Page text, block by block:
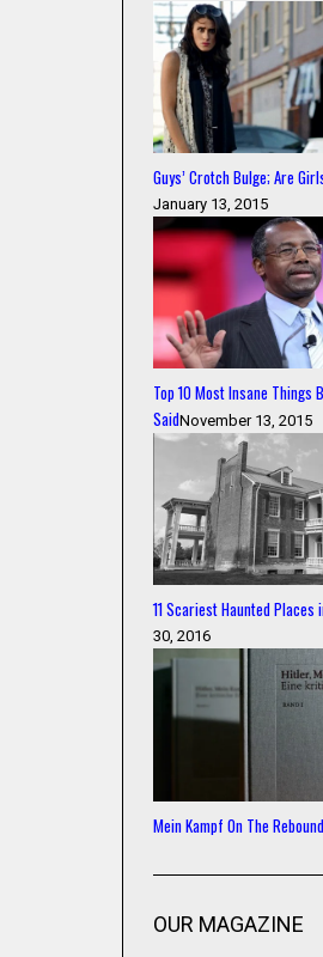
Guys’ Crotch Bulge; Are
January 13, 2015
Top 10 Most Insane Things
SaidNovember 13, 2015
11 Scariest Haunted Places
30, 2016
Mein Kampf On The
OUR MAGAZINE